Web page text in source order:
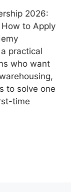
2026:
to Apply
practical
who want
to solve one
time